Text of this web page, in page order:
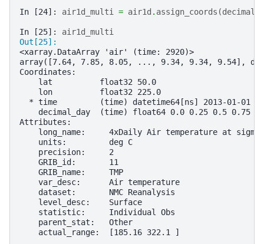
In [24]: air1d_multi = air1d . assign_coords (
In [25]: air1d_multi
Out[25]:
<xarray.DataArray 'air' (time: 2920)>
array([7.64, 7.85, 8.05, ..., 9.34, 9.34, 9.54],
Coordinates:
    lat          float32 50.0
    lon          float32 225.0
* time         (time) datetime64[ns] 2013-01-01
decimal_day  (time) float64 0.0 0.25 0.5 0.75
Attributes:
long_name:     4xDaily Air temperature at sigma
    units:         deg C
    precision:     2
    GRIB_id:       11
    GRIB_name:     TMP
    var_desc:      Air temperature
    dataset:       NMC Reanalysis
    level_desc:    Surface
    statistic:     Individual Obs
    parent_stat:   Other
    actual_range:  [185.16 322.1 ]